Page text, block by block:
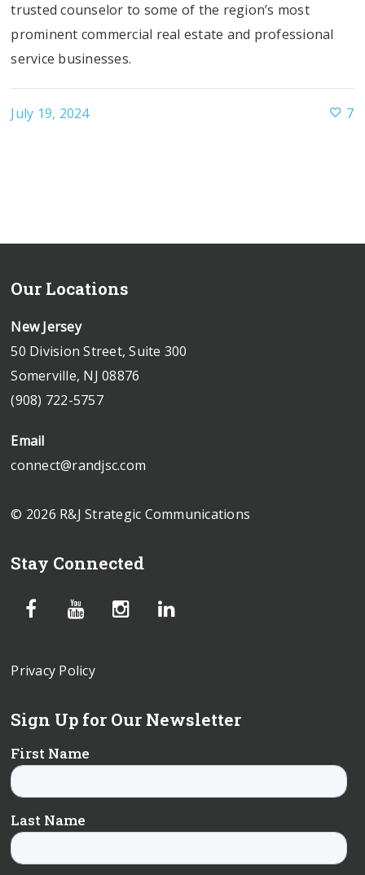
trusted counselor to some of the region’s most
prominent commercial real estate and professional
service businesses.
July 19, 2024 7
Our Locations
New Jersey
50 Division Street, Suite 300
Somerville, NJ 08876
(908) 722-5757
Email
connect@randjsc.com
© 2026 R&J Strategic Communications
Stay Connected
Privacy Policy
Sign Up for Our Newsletter